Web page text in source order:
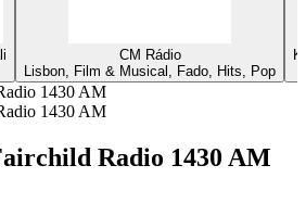
CM Rádio
Lisbon, Film & Musical, Fado, Hits, Pop
1430 AM
1430 AM
Radio 1430 AM